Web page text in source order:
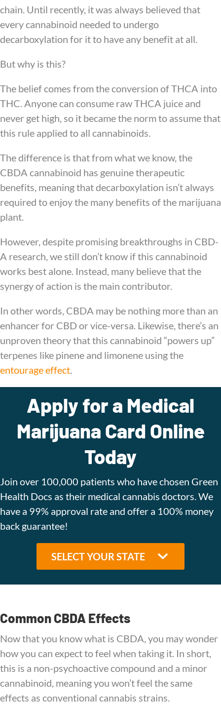
chain. Until recently, it was always believed that
every cannabinoid needed to undergo
decarboxylation for it to have any benefit at all.
But why is this?
The belief comes from the conversion of THCA into
THC. Anyone can consume raw THCA juice and
never get high, so it became the norm to assume that
this rule applied to all cannabinoids.
The difference is that from what we know, the
CBDA cannabinoid has genuine therapeutic
benefits, meaning that decarboxylation isn’t always
required to enjoy the many benefits of the marijuana
plant.
However, despite promising breakthroughs in CBD-
A research, we still don’t know if this cannabinoid
works best alone. Instead, many believe that the
synergy of action is the main contributor.
In other words, CBDA may be nothing more than an
enhancer for CBD or vice-versa. Likewise, there’s an
unproven theory that this cannabinoid “powers up”
terpenes like pinene and limonene using the
entourage effect
Apply for a Medical
Marijuana Card Online
Today
Join over 100,000 patients who have chosen Green
Health Docs as their medical cannabis doctors. We
have a 99% approval rate and offer a 100% money
back guarantee!
Common CBDA Effects
Now that you know what is CBDA, you may wonder
how you can expect to feel when taking it. In short,
this is a non-psychoactive compound and a minor
cannabinoid, meaning you won’t feel the same
effects as conventional cannabis strains.